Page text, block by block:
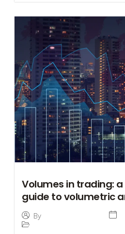
Volumes in trading:
guide to volumetric
By